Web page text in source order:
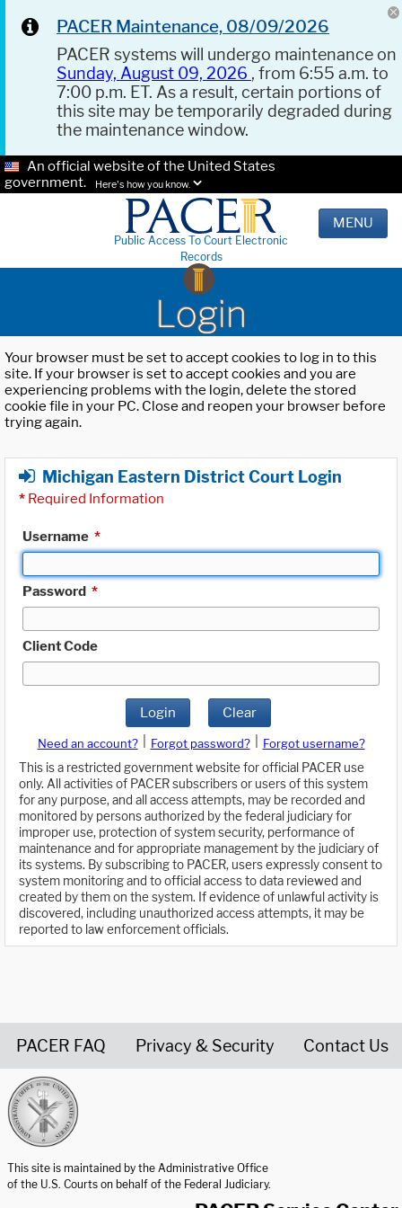
PACER Maintenance, 08/09/2026
PACER systems will undergo maintenance on
Sunday, August 09, 2026 , from 6:55 a.m. to
7:00 p.m. ET. As a result, certain portions of
this site may be temporarily degraded during
the maintenance window.
An official website of the United States
government.
Here's how you know.
Public Access To Court Electronic
Records
MENU
Login
Your browser must be set to accept cookies to log in to this
site. If your browser is set to accept cookies and you are
experiencing problems with the login, delete the stored
cookie file in your PC. Close and reopen your browser before
trying again.
Michigan Eastern District Court Login
* Required Information
Username *
Password *
Client Code
Login Clear
Need an account? Forgot password?
Forgot username?
This is a restricted government website for official PACER use
only. All activities of PACER subscribers or users of this system
for any purpose, and all access attempts, may be recorded and
monitored by persons authorized by the federal judiciary for
improper use, protection of system security, performance of
maintenance and for appropriate management by the judiciary of
its systems. By subscribing to PACER, users expressly consent to
system monitoring and to official access to data reviewed and
created by them on the system. If evidence of unlawful activity is
discovered, including unauthorized access attempts, it may be
reported to law enforcement officials.
PACER FAQ Privacy & Security Contact Us
This site is maintained by the Administrative Office
of the U.S. Courts on behalf of the Federal Judiciary.